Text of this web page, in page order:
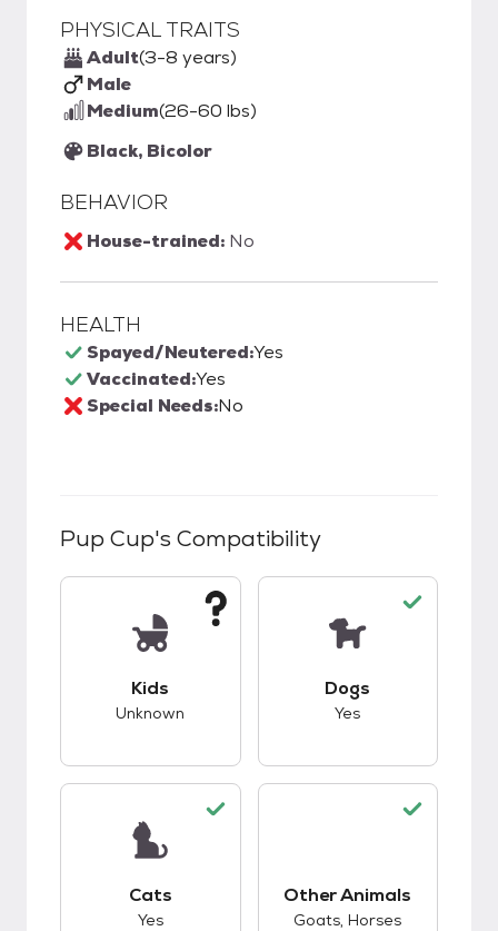
PHYSICAL TRAITS
Adult(3-8 years)
Male
Medium(26-60 lbs)
Black, Bicolor
BEHAVIOR
House-trained: No
HEALTH
Spayed/Neutered:Yes
Vaccinated:Yes
Special Needs:No
Pup Cup's Compatibility
Kids
Unknown
Dogs
Yes
Cats
Yes
Other Animals
Goats, Horses